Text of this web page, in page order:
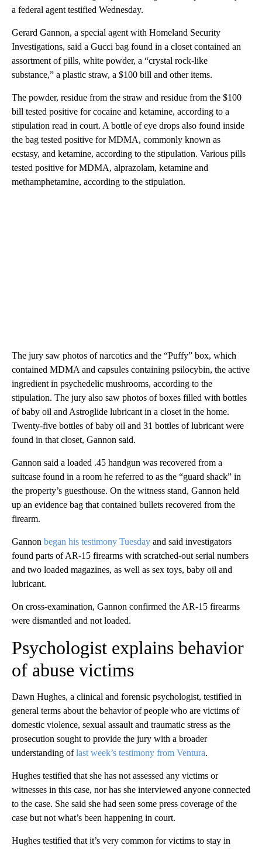
a federal agent testified Wednesday.
Gerard Gannon, a special agent with Homeland Security
Investigations, said a Gucci bag found in a closet contained an
assortment of pills, white powder, a “crystal rock-like
substance,” a plastic straw, a $100 bill and other items.
The powder, residue from the straw and residue from the $100
bill tested positive for cocaine and ketamine, according to a
stipulation read in court. A bottle of eye drops also found inside
the bag tested positive for MDMA, commonly known as
ecstasy, and ketamine, according to the stipulation. Various pills
tested positive for MDMA, alprazolam, ketamine and
methamphetamine, according to the stipulation.
The jury saw photos of narcotics and the “Puffy” box, which
contained MDMA and capsules containing psilocybin, the active
ingredient in psychedelic mushrooms, according to the
stipulation. The jury also saw photos of boxes filled with bottles
of baby oil and Astroglide lubricant in a closet in the home.
Twenty-five bottles of baby oil and 31 bottles of lubricant were
found in that closet, Gannon said.
Gannon said a loaded .45 handgun was recovered from a
suitcase found in a room he referred to as the “guard shack” in
the property’s guesthouse. On the witness stand, Gannon held
up an evidence bag that contained bullets recovered from the
firearm.
Gannon began his testimony Tuesday and said investigators
found parts of AR-15 firearms with scratched-out serial numbers
and two loaded magazines, as well as sex toys, baby oil and
lubricant.
On cross-examination, Gannon confirmed the AR-15 firearms
were dismantled and not loaded.
Psychologist explains behavior
of abuse victims
Dawn Hughes, a clinical and forensic psychologist, testified in
general terms about the behavior of people who are victims of
domestic violence, sexual assault and traumatic stress as the
prosecution sought to provide the jury with a broader
understanding oflast week’s testimony from Ventura.
Hughes testified that she has not assessed any victims or
witnesses in this case, nor has she interviewed anyone connected
to the case. She said she had seen some press coverage of the
case but not what’s been happening in court.
Hughes testified that it’s very common for victims to stay in